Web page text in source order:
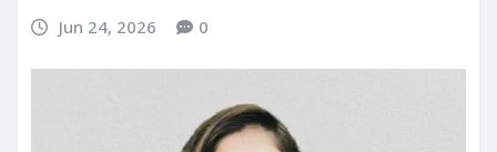
Jun 24, 2026 0